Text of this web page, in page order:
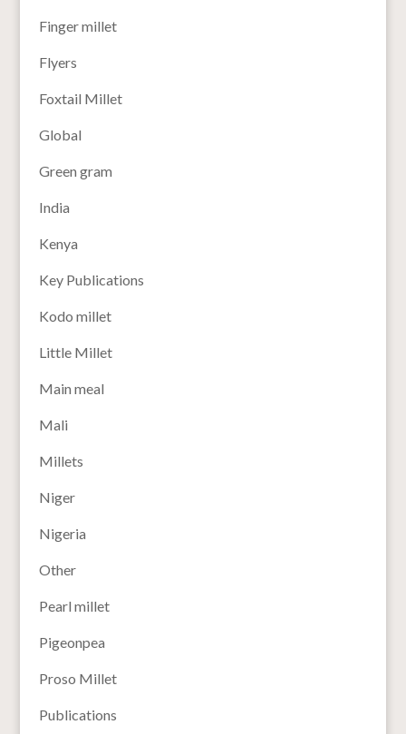
Finger millet
Flyers
Foxtail Millet
Global
Green gram
India
Kenya
Key Publications
Kodo millet
Little Millet
Main meal
Mali
Millets
Niger
Nigeria
Other
Pearl millet
Pigeonpea
Proso Millet
Publications